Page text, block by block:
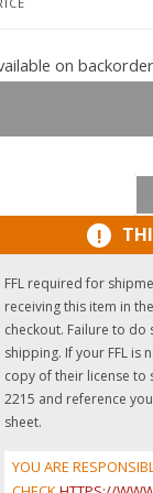
on backorder
!
FFL required for
receiving this item in the
checkout. Failure to
shipping. If your FFL is
copy of their license to
2215 and reference
sheet.
YOU ARE